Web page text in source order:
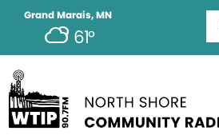
Grand Marais, MN
61°